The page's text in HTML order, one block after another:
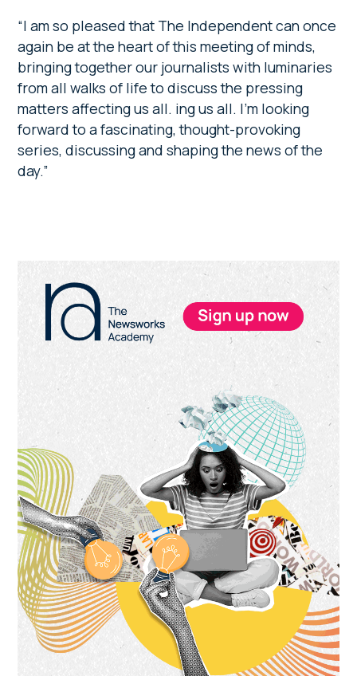
“I am so pleased that The Independent can once
again be at the heart of this meeting of minds,
bringing together our journalists with luminaries
from all walks of life to discuss the pressing
matters affecting us all. ing us all. I’m looking
forward to a fascinating, thought-provoking
series, discussing and shaping the news of the
day.”
Primary
Sidebar